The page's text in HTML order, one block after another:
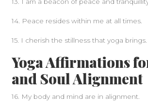
14. Peace resides within me at all times.
15. I cherish the stillness that yoga brings.
Yoga Affirmations
and Soul Alignment
16. My body and mind are in alignment.